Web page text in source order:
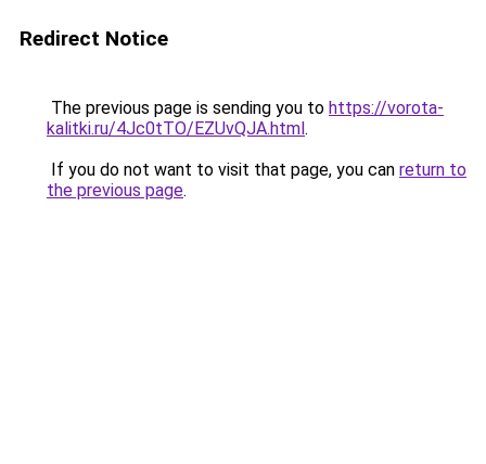
Redirect Notice
The previous page is sending you to https://vorota-
kalitki.ru/4Jc0tTO/EZUvQJA.html.
If you do not want to visit that page, you can return to
the previous page.